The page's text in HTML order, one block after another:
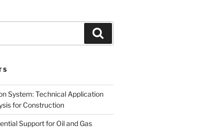
System: Technical Application
for Construction
Support for Oil and Gas